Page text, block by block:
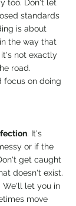
too. Don't let
standards
is about
the way that
not exactly
road.
focus on doing
. It's
or if the
get caught
doesn't exist.
We'll let you in
move